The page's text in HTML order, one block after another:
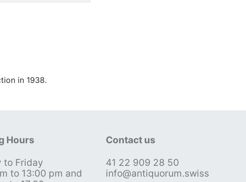
in 1938.
Hours
to Friday
to 13:00 pm and
Contact us
41 22 909 28 50
info@antiquorum.swiss